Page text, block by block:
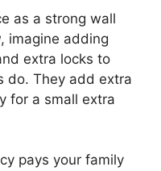
as a strong wall
imagine adding
extra locks to
do. They add extra
for a small extra
pays your family